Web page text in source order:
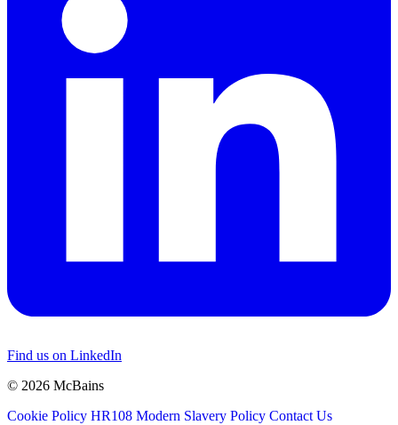
Find us on LinkedIn
© 2026 McBains
Cookie Policy HR108 Modern Slavery Policy Contact Us